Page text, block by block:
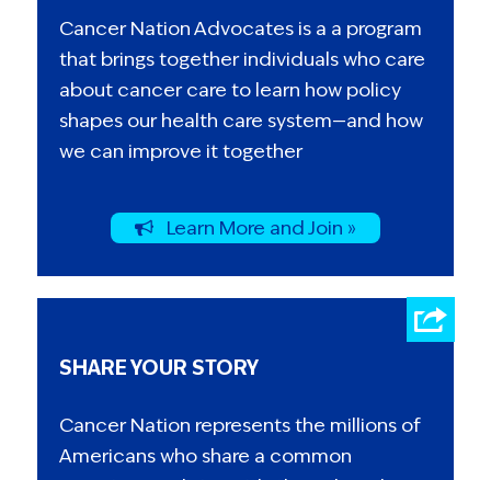
Cancer Nation Advocates is a a program
that brings together individuals who care
about cancer care to learn how policy
shapes our health care system—and how
we can improve it together
Learn More and Join »
SHARE YOUR STORY
Cancer Nation represents the millions of
Americans who share a common